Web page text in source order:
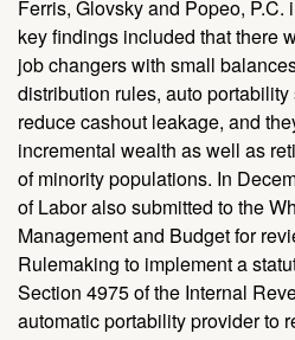
Ferris, Glovsky and Popeo, P.C.
key findings included that there
job changers with small
distribution rules, auto
reduce cashout leakage, and
incremental wealth as well as
of minority populations. In
of Labor also submitted to the
Management and Budget for
Rulemaking to implement a
Section 4975 of the Internal
automatic portability provider to